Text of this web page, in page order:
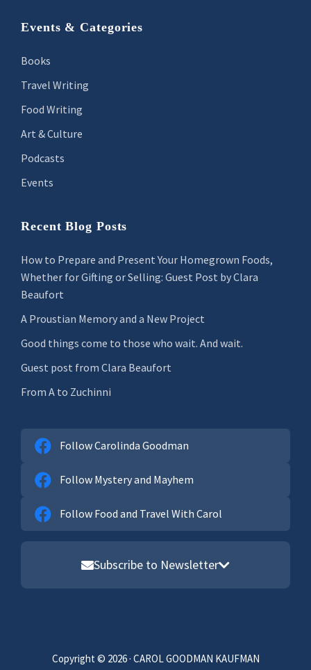
Footer
Events & Categories
Books
Travel Writing
Food Writing
Art & Culture
Podcasts
Events
Recent Blog Posts
How to Prepare and Present Your Homegrown Foods,
Whether for Gifting or Selling: Guest Post by Clara
Beaufort
A Proustian Memory and a New Project
Good things come to those who wait. And wait.
Guest post from Clara Beaufort
From A to Zuchinni
Follow Carolinda Goodman
Follow Mystery and Mayhem
Follow Food and Travel With Carol
Subscribe to Newsletter
First Name
Copyright © 2026 · CAROL GOODMAN KAUFMAN